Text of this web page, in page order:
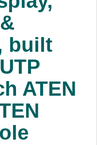
built
ATEN